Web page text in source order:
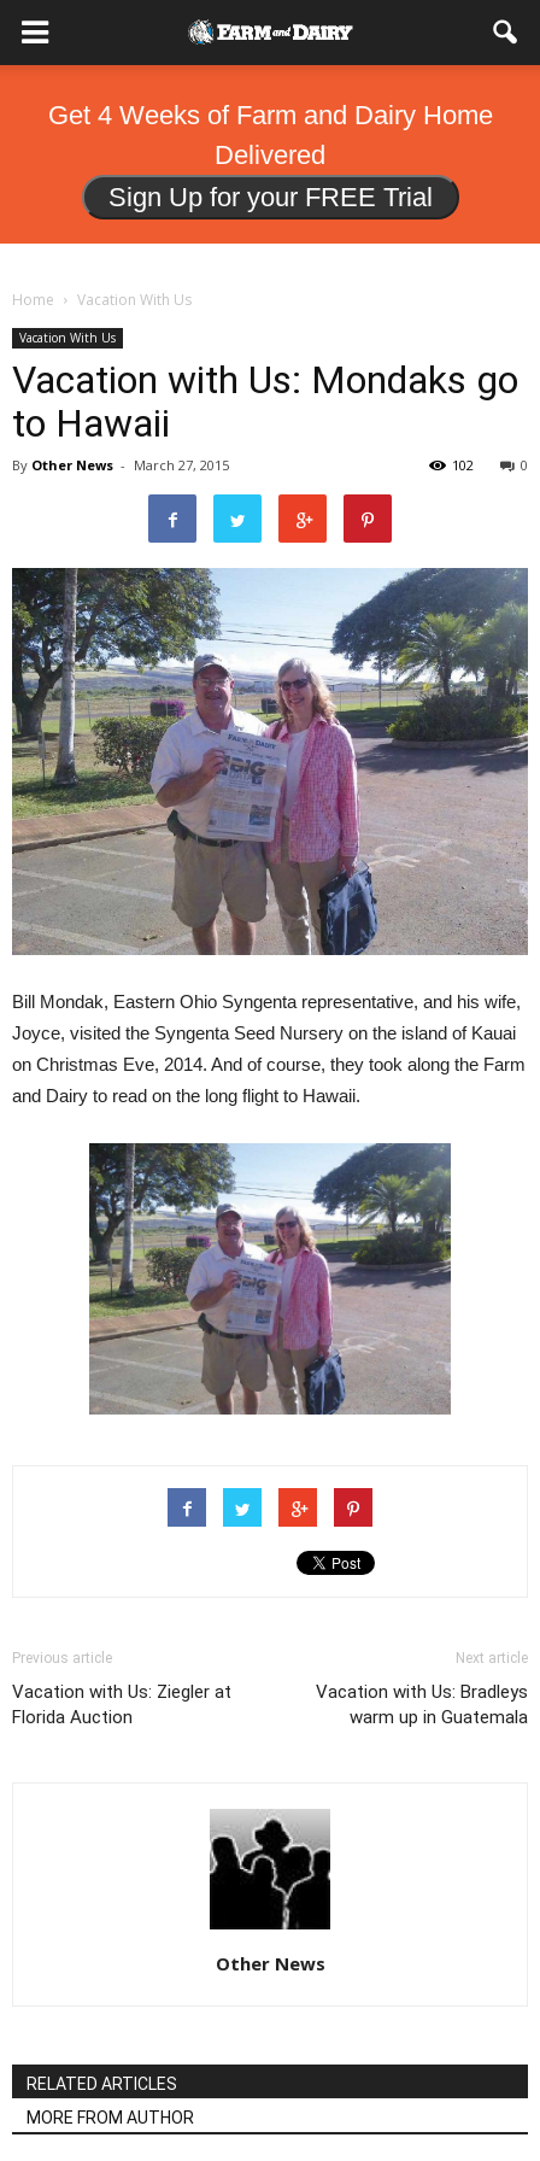
Get 4 Weeks of Farm and Dairy Home
Delivered
Sign Up for your FREE Trial
Home Vacation With Us
Vacation With Us
Vacation with Us: Mondaks go
to Hawaii
By Other News - March 27, 2015 0
102
Bill Mondak, Eastern Ohio Syngenta representative, and his wife,
Joyce, visited the Syngenta Seed Nursery on the island of Kauai
on Christmas Eve, 2014. And of course, they took along the Farm
and Dairy to read on the long flight to Hawaii.
Previous article
Vacation with Us: Ziegler at
Florida Auction
Next article
Vacation with Us: Bradleys
warm up in Guatemala
Other News
RELATED ARTICLES
MORE FROM AUTHOR